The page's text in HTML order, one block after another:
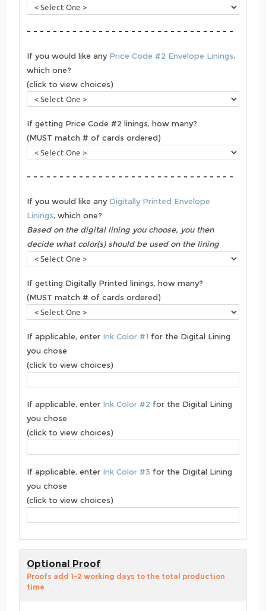
- - - - - - - - - - - - - - - - - - - - - - - - - - - - - - - -
If you would like any Price Code #2 Envelope Linings,
which one?
(click to view choices)
If getting Price Code #2 linings, how many?
(MUST match # of cards ordered)
- - - - - - - - - - - - - - - - - - - - - - - - - - - - - - - -
If you would like any Digitally Printed Envelope
Linings, which one?
Based on the digital lining you choose, you then
decide what color(s) should be used on the lining
If getting Digitally Printed linings, how many?
(MUST match # of cards ordered)
If applicable, enter Ink Color #1 for the Digital Lining
you chose
(click to view choices)
If applicable, enter Ink Color #2 for the Digital Lining
you chose
(click to view choices)
If applicable, enter Ink Color #3 for the Digital Lining
you chose
(click to view choices)
Optional Proof
Proofs add 1-2 working days to the total production
time